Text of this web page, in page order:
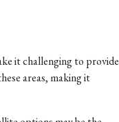
it challenging to provide
areas, making it